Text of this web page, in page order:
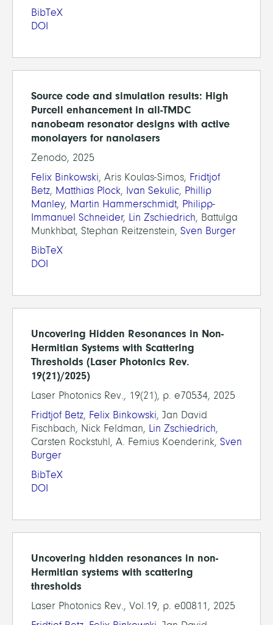
BibTeX
DOI
Source code and simulation results: High
Purcell enhancement in all-TMDC
nanobeam resonator designs with active
monolayers for nanolasers
Zenodo, 2025
Felix Binkowski, Aris Koulas-Simos, Fridtjof
Betz, Matthias Plock, Ivan Sekulic, Phillip
Manley, Martin Hammerschmidt, Philipp-
Immanuel Schneider, Lin Zschiedrich, Battulga
Munkhbat, Stephan Reitzenstein, Sven Burger
BibTeX
DOI
Uncovering Hidden Resonances in Non-
Hermitian Systems with Scattering
Thresholds (Laser Photonics Rev.
19(21)/2025)
Laser Photonics Rev., 19(21), p. e70534, 2025
Fridtjof Betz, Felix Binkowski, Jan David
Fischbach, Nick Feldman, Lin Zschiedrich,
Carsten Rockstuhl, A. Femius Koenderink, Sven
Burger
BibTeX
DOI
Uncovering hidden resonances in non-
Hermitian systems with scattering
thresholds
Laser Photonics Rev., Vol.19, p. e00811, 2025